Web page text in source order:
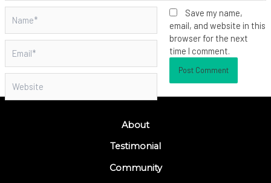
Save my name,
email, and website in this
browser for the next
time I comment.
About
Testimonial
Community